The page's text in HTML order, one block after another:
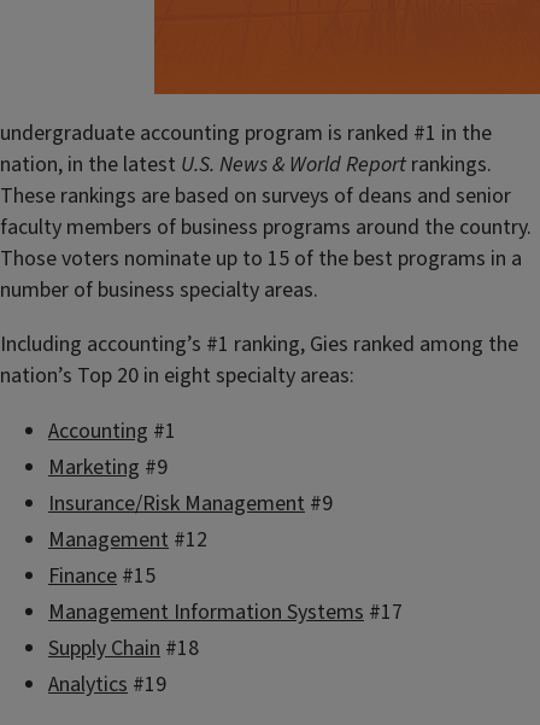
undergraduate accounting program is ranked #1 in the
nation, in the latest U.S. News & World Report rankings.
These rankings are based on surveys of deans and senior
faculty members of business programs around the country.
Those voters nominate up to 15 of the best programs in a
number of business specialty areas.
Including accounting’s #1 ranking, Gies ranked among the
nation’s Top 20 in eight specialty areas:
Accounting #1
Marketing #9
Insurance/Risk Management #9
Management #12
Finance #15
Management Information Systems #17
Supply Chain #18
Analytics #19